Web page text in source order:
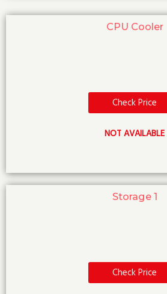
CPU Cooler
Check Price
NOT AVAILABLE
Storage 1
Check Price